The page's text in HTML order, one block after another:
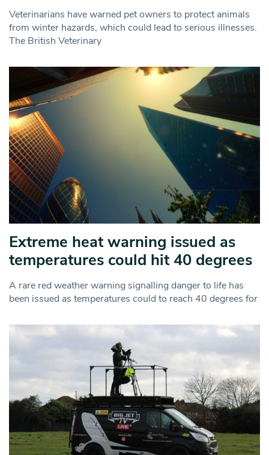
Veterinarians have warned pet owners to protect animals
from winter hazards, which could lead to serious illnesses.
The British Veterinary
Extreme heat warning issued as
temperatures could hit 40 degrees
A rare red weather warning signalling danger to life has
been issued as temperatures could to reach 40 degrees for